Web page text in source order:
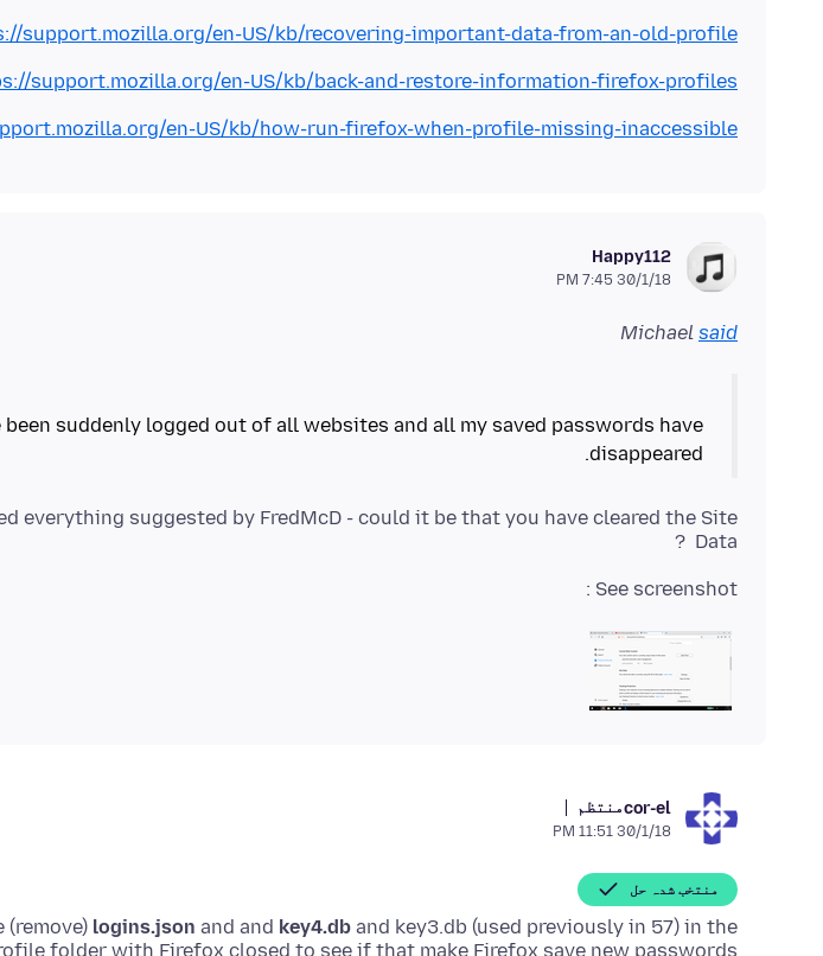
support.mozilla.org/en-US/kb/recovering-important-data-from-an-old-profile
support.mozilla.org/en-US/kb/back-and-restore-information-firefox-profiles
en-US/kb/how-run-firefox-when-profile-missing-inaccessible
Happy112
30/1/18 7:45 PM
Michael said
been suddenly logged out of all websites and all my saved passwords have
disappeared.
everything suggested by FredMcD - could it be that you have cleared the Site
Data ?
See screenshot :
cor-elمنتظم
30/1/18 11:51 PM
منتخب شدہ حل
(remove) logins.json and and key4.db and key3.db (used previously in 57) in the
folder with Firefox closed to see if that make Firefox save new passwords.